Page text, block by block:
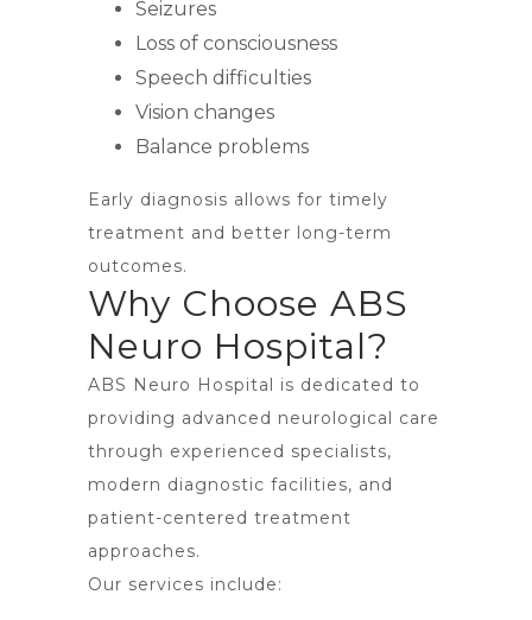
Seizures
Loss of consciousness
Speech difficulties
Vision changes
Balance problems
Early diagnosis allows for timely
treatment and better long-term
outcomes.
Why Choose ABS
Neuro Hospital?
ABS Neuro Hospital is dedicated to
providing advanced neurological care
through experienced specialists,
modern diagnostic facilities, and
patient-centered treatment
approaches.
Our services include: